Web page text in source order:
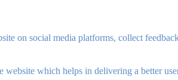
on social media platforms, collect
website which helps in delivering a better